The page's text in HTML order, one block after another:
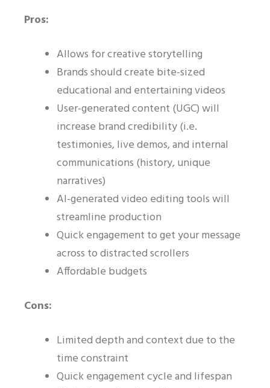
Pros:
Allows for creative storytelling
Brands should create bite-sized
educational and entertaining videos
User-generated content (UGC) will
increase brand credibility (i.e.
testimonies, live demos, and internal
communications (history, unique
narratives)
AI-generated video editing tools will
streamline production
Quick engagement to get your message
across to distracted scrollers
Affordable budgets
Cons:
Limited depth and context due to the
time constraint
Quick engagement cycle and lifespan